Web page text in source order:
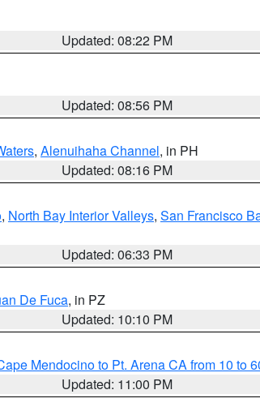
Updated: 08:22 PM
Updated: 08:56 PM
, Alenuihaha Channel, in PH
Updated: 08:16 PM
, North Bay Interior Valleys, San Francisco
Updated: 06:33 PM
De Fuca, in PZ
Updated: 10:10 PM
Mendocino to Pt. Arena CA from 10 to
Updated: 11:00 PM